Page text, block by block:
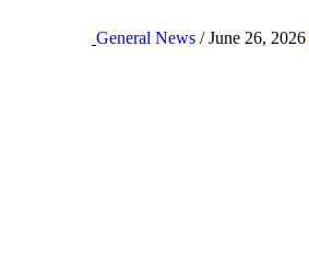
General News / June 26, 2026